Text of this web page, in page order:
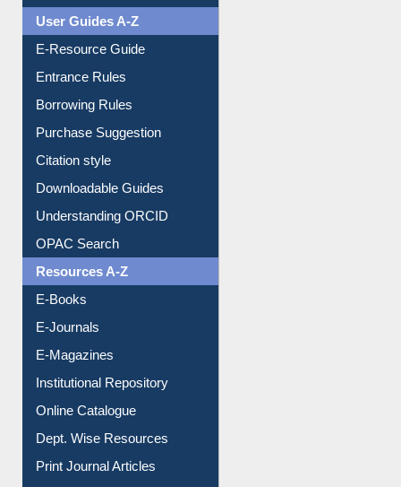
User Guides A-Z
E-Resource Guide
Entrance Rules
Borrowing Rules
Purchase Suggestion
Citation style
Downloadable Guides
Understanding ORCID
OPAC Search
Resources A-Z
E-Books
E-Journals
E-Magazines
Institutional Repository
Online Catalogue
Dept. Wise Resources
Print Journal Articles